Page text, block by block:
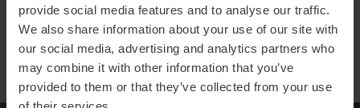
provide social media features and to analyse our traffic.
We also share information about your use of our site with
our social media, advertising and analytics partners who
may combine it with other information that you’ve
provided to them or that they’ve collected from your use
building key competencies
and confidence for tomorrow
Learn More